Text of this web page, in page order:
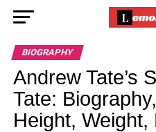
BIOGRAPHY
Andrew Tate’s
Tate:
Height, Weight,